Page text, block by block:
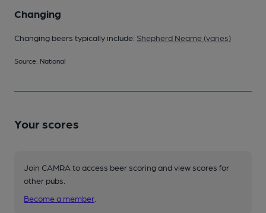
Changing
Changing beers typically include: Shepherd Neame (varies)
Source: National
Your scores
Join CAMRA to access beer scoring and view scores for
other pubs.
Become a member